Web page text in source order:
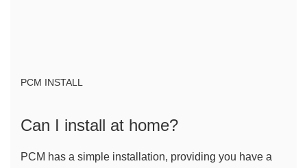
PCM INSTALL
Can I install at home?
PCM has a simple installation, providing you have a